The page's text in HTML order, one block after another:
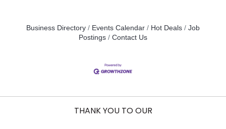
Business Directory Events Calendar Hot Deals
Job
Postings
Contact Us
THANK YOU TO OUR